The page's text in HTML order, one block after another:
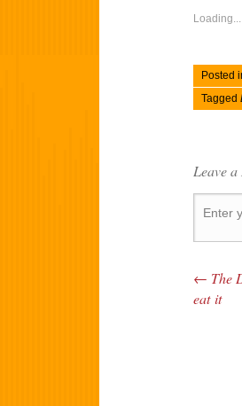
Loading...
Posted
Tagged
Leave a
Post
← The
eat it